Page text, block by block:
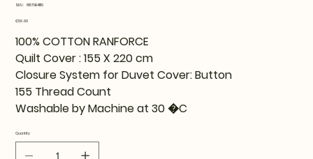
SKU:
SKU
815TNE41119
Price
€59.99
100% COTTON RANFORCE
Quilt Cover : 155 X 220 cm
Closure System for Duvet Cover: Button
155 Thread Count
Washable by Machine at 30 �C
Quantity